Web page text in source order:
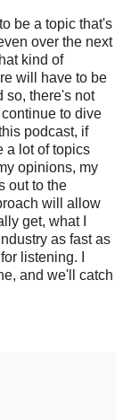
be a topic that's
over the next
kind of
will have to be
so, there's not
to dive
podcast, if
a lot of topics
opinions, my
out to the
will allow
get, what I
as fast as
listening. I
and we'll catch